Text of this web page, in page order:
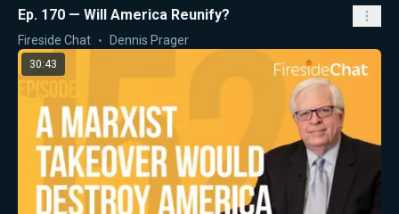
Ep. 170 — Will America Reunify?
Fireside Chat Dennis Prager
30:43